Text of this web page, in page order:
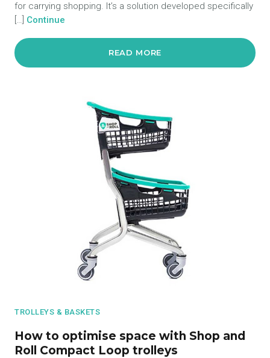
for carrying shopping. It’s a solution developed specifically
[…] Continue
READ MORE
TROLLEYS & BASKETS
How to optimise space with Shop and
Roll Compact Loop trolleys